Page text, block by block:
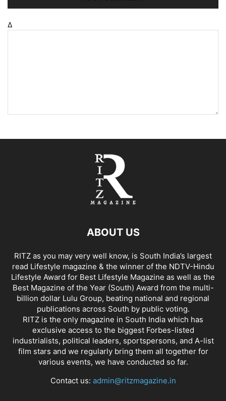
Δ
ABOUT US
RITZ as you may very well know, is South India’s largest
read Lifestyle magazine & the winner of the NDTV-Hindu
Lifestyle Award for Best Lifestyle Magazine as well as the
Best Magazine of the Year (South) Award from the multi-
billion dollar Lulu Group, beating national and regional
publications across South by public voting.
RITZ is the only magazine in South India which has
exclusive access to the biggest Forbes-listed
industrialists, political leaders, sportspersons, and A-list
film stars and we regularly bring them all together for
various events, we have conducted so far.
Contact us: admin@ritzmagazine.in